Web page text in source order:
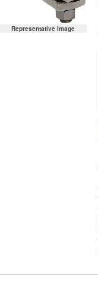
Representative Image